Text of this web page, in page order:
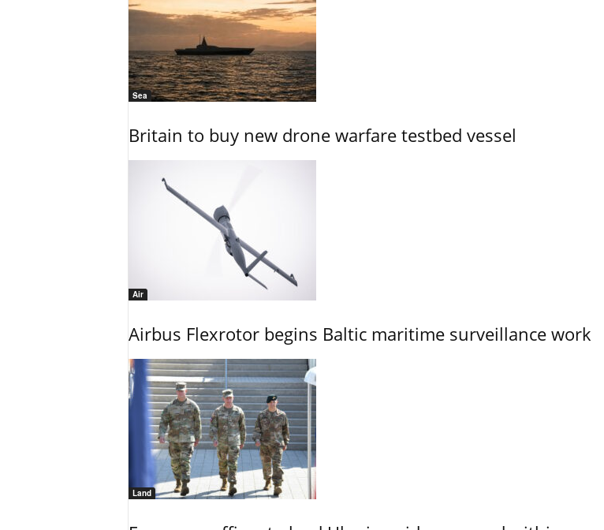
Sea
Britain to buy new drone warfare testbed vessel
Air
Airbus Flexrotor begins Baltic maritime surveillance work
Land